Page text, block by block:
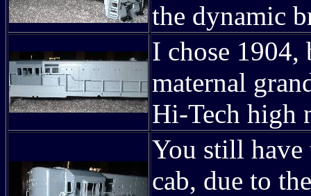
the dynamic
I chose 1904,
maternal
Hi-Tech high
You still have
cab, due to